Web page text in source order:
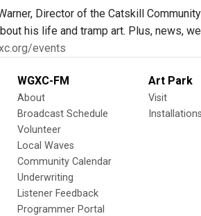
Director of the Catskill
his life and tramp art. Plus, news,
events
WGXC-FM
About
Broadcast Schedule
Volunteer
Local Waves
Community Calendar
Underwriting
Listener Feedback
Programmer Portal
Art Park
Visit
Installations